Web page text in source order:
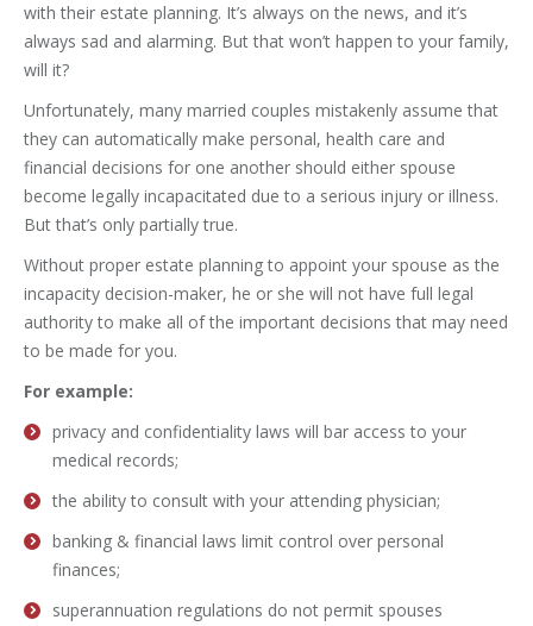
with their estate planning. It’s always on the news, and it’s
always sad and alarming. But that won’t happen to your family,
will it?
Unfortunately, many married couples mistakenly assume that
they can automatically make personal, health care and
financial decisions for one another should either spouse
become legally incapacitated due to a serious injury or illness.
But that’s only partially true.
Without proper estate planning to appoint your spouse as the
incapacity decision-maker, he or she will not have full legal
authority to make all of the important decisions that may need
to be made for you.
For example:
privacy and confidentiality laws will bar access to your
medical records;
the ability to consult with your attending physician;
banking & financial laws limit control over personal
finances;
superannuation regulations do not permit spouses